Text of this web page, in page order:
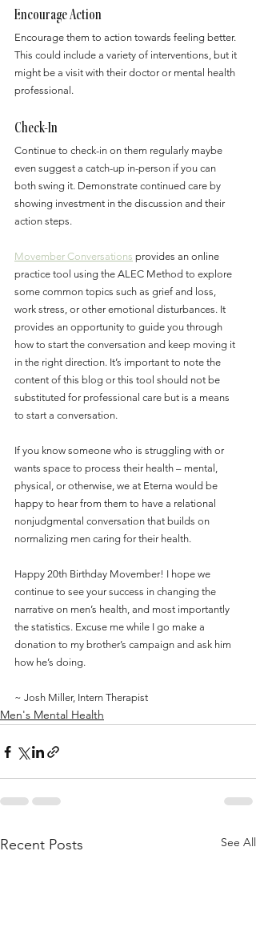
Encourage Action
Encourage them to action towards feeling better.
This could include a variety of interventions, but it
might be a visit with their doctor or mental health
professional.
Check-In
Continue to check-in on them regularly maybe
even suggest a catch-up in-person if you can
both swing it. Demonstrate continued care by
showing investment in the discussion and their
action steps.
Movember Conversations provides an online
practice tool using the ALEC Method to explore
some common topics such as grief and loss,
work stress, or other emotional disturbances. It
provides an opportunity to guide you through
how to start the conversation and keep moving it
in the right direction. It’s important to note the
content of this blog or this tool should not be
substituted for professional care but is a means
to start a conversation.
If you know someone who is struggling with or
wants space to process their health – mental,
physical, or otherwise, we at Eterna would be
happy to hear from them to have a relational
nonjudgmental conversation that builds on
normalizing men caring for their health.
Happy 20th Birthday Movember! I hope we
continue to see your success in changing the
narrative on men’s health, and most importantly
the statistics. Excuse me while I go make a
donation to my brother’s campaign and ask him
how he’s doing.
~ Josh Miller, Intern Therapist
Men's Mental Health
Recent Posts See All